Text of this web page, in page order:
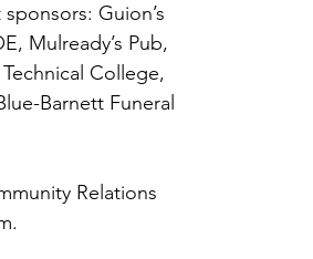
Guion’s
Mulready’s Pub,
College,
Barnett Funeral
Relations